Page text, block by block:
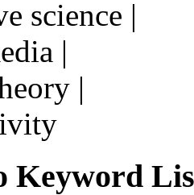
science |
|
|
Keyword